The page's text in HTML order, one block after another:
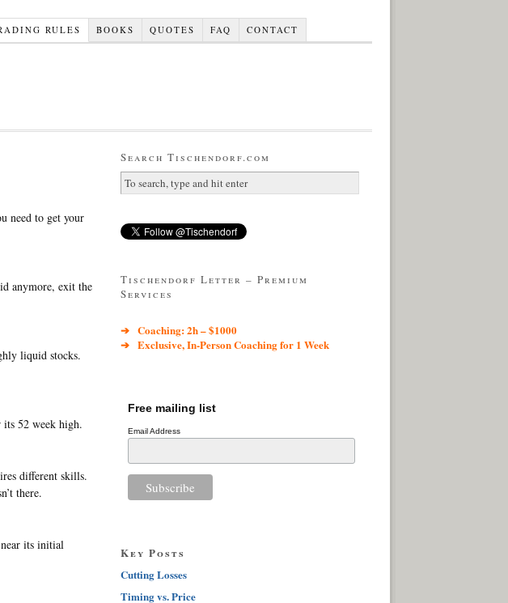
RULES BOOKS QUOTES FAQ CONTACT
need to get your
anymore, exit the
liquid stocks.
52 week high.
different skills.
there.
its initial
Search Tischendorf.com
Tischendorf Letter – Premium
Services
➔ Coaching: 2h – $1000
➔ Exclusive, In-Person Coaching for 1 Week
Free mailing list
Email Address
Key Posts
Cutting Losses
Timing vs. Price